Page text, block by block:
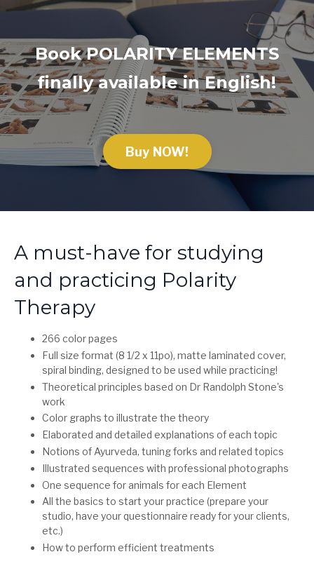
Book POLARITY ELEMENTS
finally available in English!
Buy NOW!
A must-have for studying
and practicing Polarity
Therapy
266 color pages
Full size format (8 1/2 x 11po), matte laminated cover,
spiral binding, designed to be used while practicing!
Theoretical principles based on Dr Randolph Stone's
work
Color graphs to illustrate the theory
Elaborated and detailed explanations of each topic
Notions of Ayurveda, tuning forks and related topics
Illustrated sequences with professional photographs
One sequence for animals for each Element
All the basics to start your practice (prepare your
studio, have your questionnaire ready for your clients,
etc.)
How to perform efficient treatments